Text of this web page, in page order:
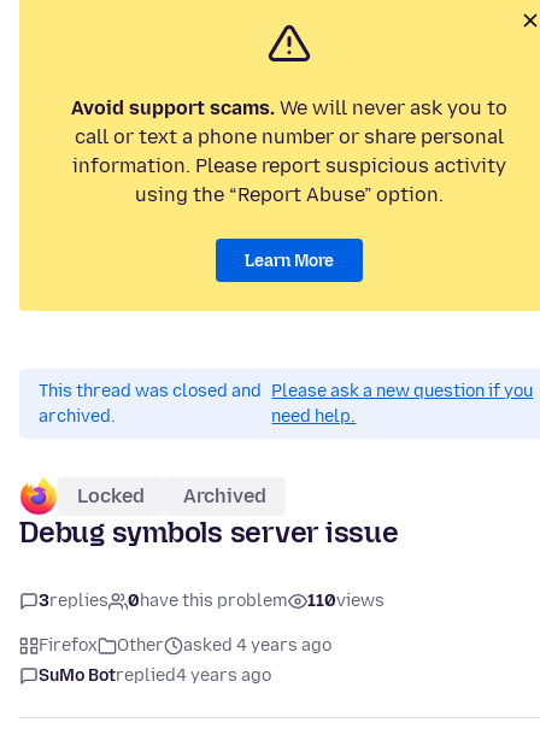
Avoid support scams. We will never ask you to
call or text a phone number or share personal
information. Please report suspicious activity
using the “Report Abuse” option.
Learn More
This thread was closed and
archived.
Please ask a new question if you
need help.
Locked Archived
Debug symbols server issue
3replies 0have this problem 110views
Firefox Other
asked 4 years ago
SuMo Botreplied4 years ago